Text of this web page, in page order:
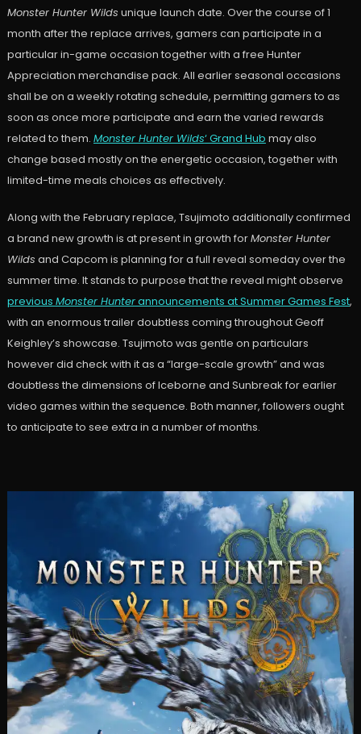
Monster Hunter Wilds unique launch date. Over the course of 1
month after the replace arrives, gamers can participate in a
particular in-game occasion together with a free Hunter
Appreciation merchandise pack. All earlier seasonal occasions
shall be on a weekly rotating schedule, permitting gamers to as
soon as once more participate and earn the varied rewards
related to them. Monster Hunter Wilds‘ Grand Hub may also
change based mostly on the energetic occasion, together with
limited-time meals choices as effectively.
Along with the February replace, Tsujimoto additionally confirmed
a brand new growth is at present in growth forMonster Hunter
Wilds and Capcom is planning for a full reveal someday over the
summer time. It stands to purpose that the reveal might observe
previous Monster Hunterannouncements at Summer Games Fest,
with an enormous trailer doubtless coming throughout Geoff
Keighley’s showcase. Tsujimoto was gentle on particulars
however did check with it as a “large-scale growth” and was
doubtless the dimensions of Iceborne and Sunbreak for earlier
video games within the sequence. Both manner, followers ought
to anticipate to see extra in a number of months.